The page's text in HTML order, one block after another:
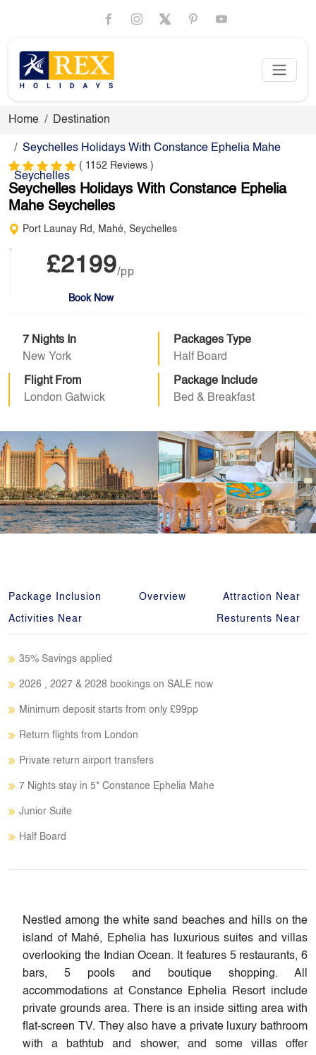
Home Destination
Seychelles Holidays With Constance Ephelia Mahe
Seychelles
( 1152 Reviews )
Seychelles Holidays With Constance Ephelia
Mahe Seychelles
Port Launay Rd, Mahé, Seychelles
£2199/pp
Book Now
7 Nights In
New York
Packages Type
Half Board
Flight From
London Gatwick
Package Include
Bed & Breakfast
Package Inclusion Overview Attraction Near
Activities Near Resturents Near
35% Savings applied
2026 , 2027 & 2028 bookings on SALE now
Minimum deposit starts from only £99pp
Return flights from London
Private return airport transfers
7 Nights stay in 5* Constance Ephelia Mahe
Junior Suite​
Half Board
Nestled among the white sand beaches and hills on the
island of Mahé, Ephelia has luxurious suites and villas
overlooking the Indian Ocean. It features 5 restaurants, 6
bars, 5 pools and boutique shopping. All
accommodations at Constance Ephelia Resort include
private grounds area. There is an inside sitting area with
flat-screen TV. They also have a private luxury bathroom
with a bathtub and shower, and some villas offer